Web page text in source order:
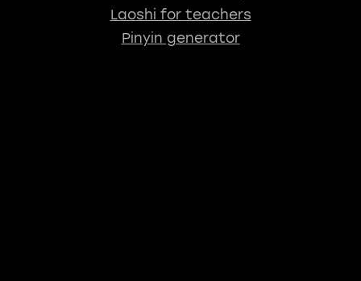
Laoshi for teachers
Pinyin generator